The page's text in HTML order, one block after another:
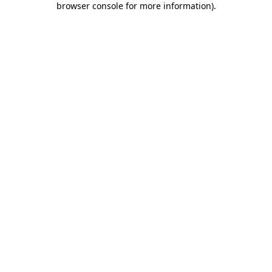
browser console for more information).